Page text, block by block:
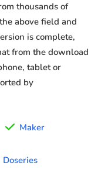
thousands of
above field and
is complete,
from the download
tablet or
by
Maker
Doseries